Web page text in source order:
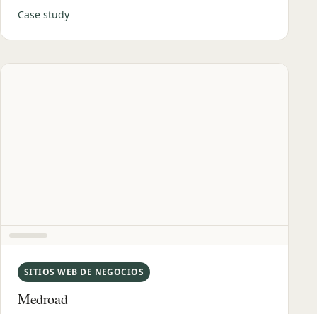
Case study
SITIOS WEB DE NEGOCIOS
Medroad